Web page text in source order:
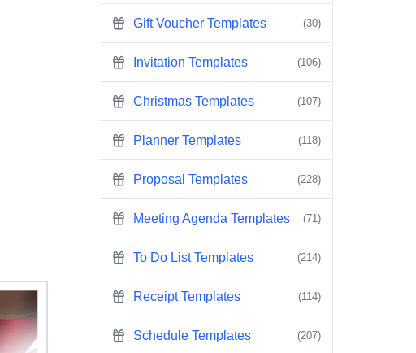
Gift Voucher Templates (30)
Invitation Templates (106)
Christmas Templates (107)
Planner Templates (118)
Proposal Templates (228)
Meeting Agenda Templates (71)
To Do List Templates (214)
Receipt Templates (114)
Schedule Templates (207)